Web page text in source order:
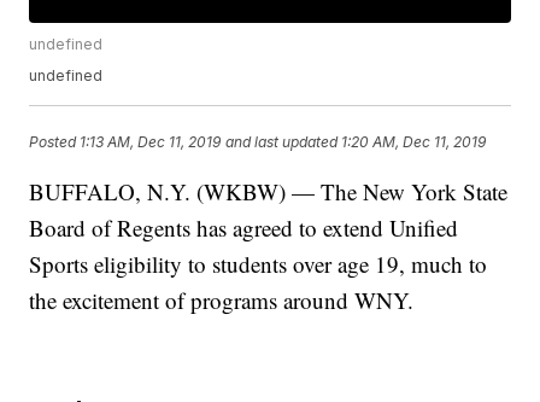
undefined
undefined
Posted 1:13 AM, Dec 11, 2019 and last updated 1:20 AM, Dec 11, 2019
BUFFALO, N.Y. (WKBW) — The New York State
Board of Regents has agreed to extend Unified
Sports eligibility to students over age 19, much to
the excitement of programs around WNY.